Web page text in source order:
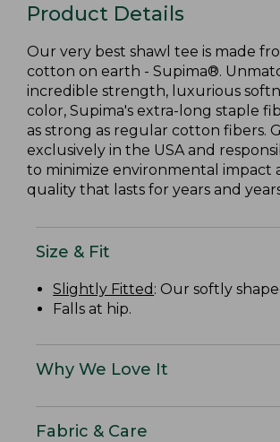
Product Details
Our very best shawl tee is made
cotton on earth - Supima®.
incredible strength, luxurious
color, Supima's extra-long staple
as strong as regular cotton fibers.
exclusively in the USA and
to minimize environmental impact
quality that lasts for years and
Size & Fit
Slightly Fitted : Our softly
Falls at hip.
Why We Love It
Fabric & Care